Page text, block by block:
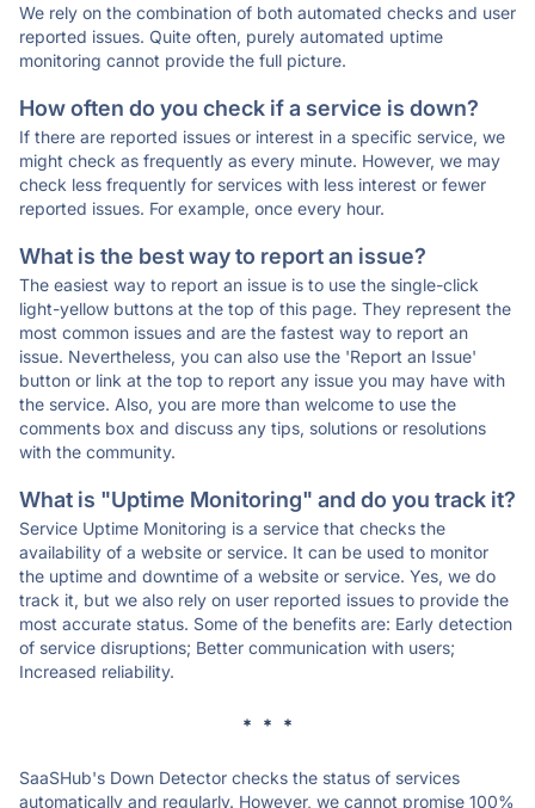
We rely on the combination of both automated checks and user
reported issues. Quite often, purely automated uptime
monitoring cannot provide the full picture.
How often do you check if a service is down?
If there are reported issues or interest in a specific service, we
might check as frequently as every minute. However, we may
check less frequently for services with less interest or fewer
reported issues. For example, once every hour.
What is the best way to report an issue?
The easiest way to report an issue is to use the single-click
light-yellow buttons at the top of this page. They represent the
most common issues and are the fastest way to report an
issue. Nevertheless, you can also use the 'Report an Issue'
button or link at the top to report any issue you may have with
the service. Also, you are more than welcome to use the
comments box and discuss any tips, solutions or resolutions
with the community.
What is "Uptime Monitoring" and do you track it?
Service Uptime Monitoring is a service that checks the
availability of a website or service. It can be used to monitor
the uptime and downtime of a website or service. Yes, we do
track it, but we also rely on user reported issues to provide the
most accurate status. Some of the benefits are: Early detection
of service disruptions; Better communication with users;
Increased reliability.
* * *
SaaSHub's Down Detector checks the status of services
automatically and regularly. However, we cannot promise 100%